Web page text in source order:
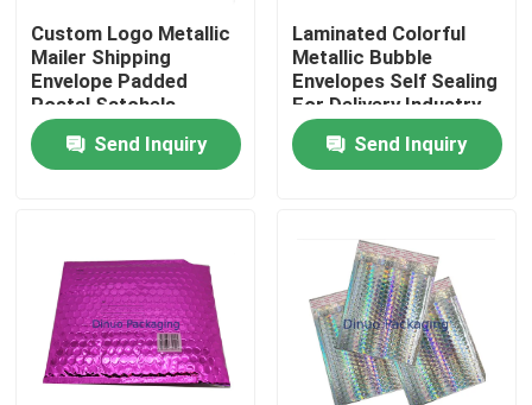
Home
Videos
About Us
Custom Logo Metallic
Mailer Shipping
Envelope Padded
Postal Satchels
Bubble Poly Wrap
Packaging Mailing Bag
Send Inquiry
Laminated Colorful
Metallic Bubble
Envelopes Self Sealing
For Delivery Industry
Send Inquiry